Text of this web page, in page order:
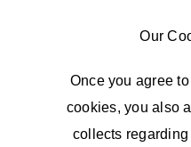
Our
Once you agree
cookies, you also
collects